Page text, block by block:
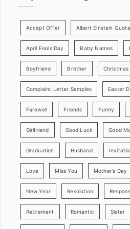
Accept Offer Albert Einstein
April Fools Day Baby Names
Boyfriend Brother Christmas
Complaint Letter Samples Easter
Farewell Friends Funny
Girlfriend Good Luck Good
Graduation Husband
Love Miss You Mother’s Day
New Year Resolution
Retirement Romantic Sister